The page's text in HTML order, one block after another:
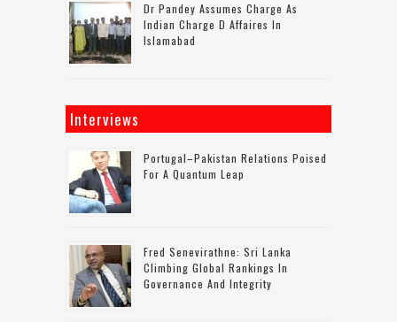
Dr Pandey Assumes Charge As
Indian Charge D Affaires In
Islamabad
Interviews
Portugal–Pakistan Relations Poised
For A Quantum Leap
Fred Senevirathne: Sri Lanka
Climbing Global Rankings In
Governance And Integrity